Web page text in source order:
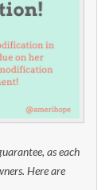
as each
Here are